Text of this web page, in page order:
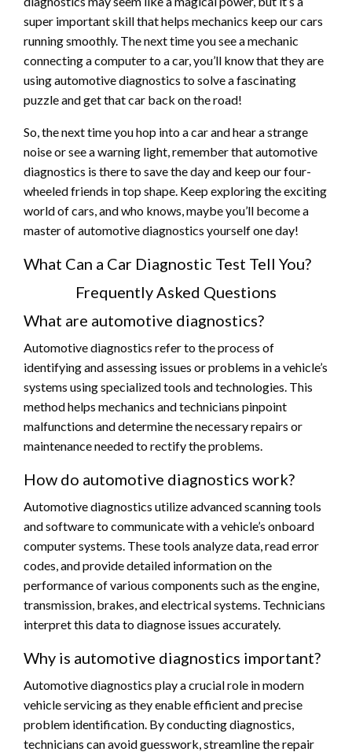
super important skill that helps mechanics keep our cars
running smoothly. The next time you see a mechanic
connecting a computer to a car, you’ll know that they are
using automotive diagnostics to solve a fascinating
puzzle and get that car back on the road!
So, the next time you hop into a car and hear a strange
noise or see a warning light, remember that automotive
diagnostics is there to save the day and keep our four-
wheeled friends in top shape. Keep exploring the exciting
world of cars, and who knows, maybe you’ll become a
master of automotive diagnostics yourself one day!
What Can a Car Diagnostic Test Tell You?
Frequently Asked Questions
What are automotive diagnostics?
Automotive diagnostics refer to the process of
identifying and assessing issues or problems in a vehicle’s
systems using specialized tools and technologies. This
method helps mechanics and technicians pinpoint
malfunctions and determine the necessary repairs or
maintenance needed to rectify the problems.
How do automotive diagnostics work?
Automotive diagnostics utilize advanced scanning tools
and software to communicate with a vehicle’s onboard
computer systems. These tools analyze data, read error
codes, and provide detailed information on the
performance of various components such as the engine,
transmission, brakes, and electrical systems. Technicians
interpret this data to diagnose issues accurately.
Why is automotive diagnostics important?
Automotive diagnostics play a crucial role in modern
vehicle servicing as they enable efficient and precise
problem identification. By conducting diagnostics,
technicians can avoid guesswork, streamline the repair